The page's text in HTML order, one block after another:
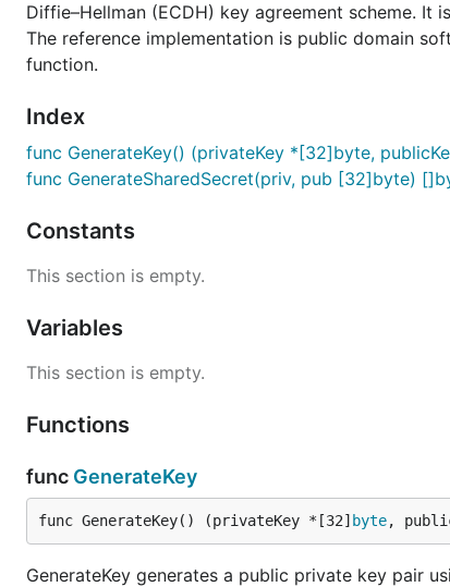
Diffie–Hellman (ECDH) key agreement scheme.
The reference implementation is public domain
function.
Index
func GenerateKey() (privateKey *[32]byte,
func GenerateSharedSecret(priv, pub [32]byte)
Constants
This section is empty.
Variables
This section is empty.
Functions
func GenerateKey
func GenerateKey() (privateKey *[32] byte,
GenerateKey generates a public private key pair